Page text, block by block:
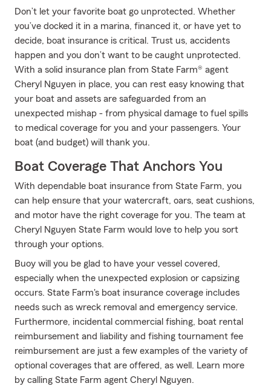
Don’t let your favorite boat go unprotected. Whether
you’ve docked it in a marina, financed it, or have yet to
decide, boat insurance is critical. Trust us, accidents
happen and you don’t want to be caught unprotected.
With a solid insurance plan from State Farm® agent
Cheryl Nguyen in place, you can rest easy knowing that
your boat and assets are safeguarded from an
unexpected mishap - from physical damage to fuel spills
to medical coverage for you and your passengers. Your
boat (and budget) will thank you.
Boat Coverage That Anchors You
With dependable boat insurance from State Farm, you
can help ensure that your watercraft, oars, seat cushions,
and motor have the right coverage for you. The team at
Cheryl Nguyen State Farm would love to help you sort
through your options.
Buoy will you be glad to have your vessel covered,
especially when the unexpected explosion or capsizing
occurs. State Farm's boat insurance coverage includes
needs such as wreck removal and emergency service.
Furthermore, incidental commercial fishing, boat rental
reimbursement and liability and fishing tournament fee
reimbursement are just a few examples of the variety of
optional coverages that are offered, as well. Learn more
by calling State Farm agent Cheryl Nguyen.